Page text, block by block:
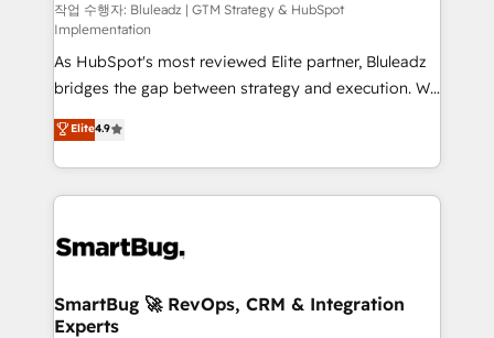
작업 수행자: Bluleadz | GTM Strategy & HubSpot
Implementation
As HubSpot's most reviewed Elite partner, Bluleadz
bridges the gap between strategy and execution. We
don't just "set up tools" — we install the GTM
Operating System (GTM OS) to align your leadership
and engineer a portal that drives predictable
revenue velocity. 🚀 GTM Strategy & Alignment
stalling growth. Fix your ICP, Math, and Story to stop
Scalable Architecture: Zero-technical-debt setup
across all Hubs, validated by our 7 HubSpot
Elite4.9
SmartBug 🚀 RevOps, CRM & Integration
Experts